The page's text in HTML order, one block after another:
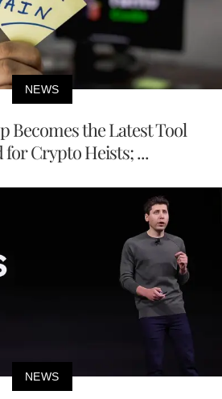
NEWS
Becomes the Latest Tool
for Crypto Heists; ...
NEWS